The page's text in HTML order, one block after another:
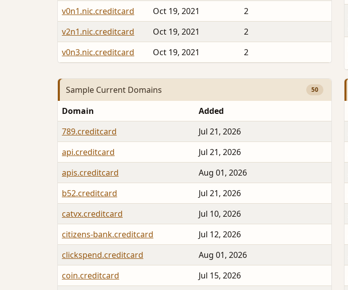
v0n1.nic.creditcard
Oct 19, 2021
2
v2n1.nic.creditcard
Oct 19, 2021
2
v0n3.nic.creditcard
Oct 19, 2021 2
Sample Current Domains 50
Domain
Added
789.creditcard
Jul 21, 2026
api.creditcard
Jul 21, 2026
apis.creditcard
Aug 01, 2026
b52.creditcard
Jul 21, 2026
catvx.creditcard
Jul 10, 2026
citizens-bank.creditcard
Jul 12, 2026
clickspend.creditcard
Aug 01, 2026
coin.creditcard
Jul 15, 2026